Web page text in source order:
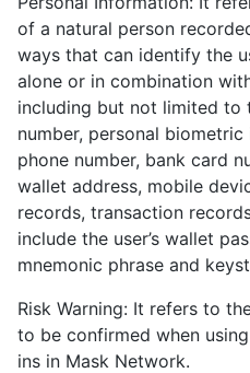
of a natural person
ways that can identify the
alone or in combination
including but not limited to
number, personal
phone number, bank card
wallet address, mobile
records, transaction
include the user’s wallet
mnemonic phrase and
Risk Warning: It refers to
to be confirmed when
ins in Mask Network.